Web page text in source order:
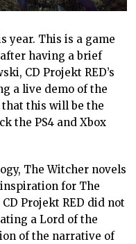
year. This is a game
having a brief
CD Projekt RED’s
a live demo of the
that this will be the
the PS4 and Xbox
The Witcher novels
for The
Projekt RED did not
a Lord of the
of the narrative of